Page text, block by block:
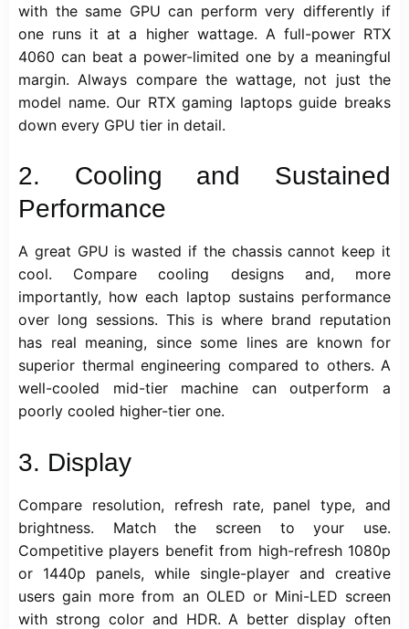
with the same GPU can perform very differently if
one runs it at a higher wattage. A full-power RTX
4060 can beat a power-limited one by a meaningful
margin. Always compare the wattage, not just the
model name. Our RTX gaming laptopsguide breaks
down every GPU tier in detail.
2. Cooling and Sustained
Performance
A great GPU is wasted if the chassis cannot keep it
cool. Compare cooling designs and, more
importantly, how each laptop sustains performance
over long sessions. This is where brand reputation
has real meaning, since some lines are known for
superior thermal engineering compared to others. A
well-cooled mid-tier machine can outperform a
poorly cooled higher-tier one.
3. Display
Compare resolution, refresh rate, panel type, and
brightness. Match the screen to your use.
Competitive players benefit from high-refresh 1080p
or 1440p panels, while single-player and creative
users gain more from an OLED or Mini-LED screen
with strong color and HDR. A better display often